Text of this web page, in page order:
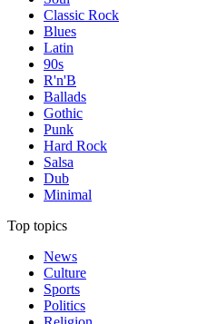
Classic Rock
Blues
Latin
90s
R'n'B
Ballads
Gothic
Punk
Hard Rock
Salsa
Dub
Minimal
Top topics
News
Culture
Sports
Politics